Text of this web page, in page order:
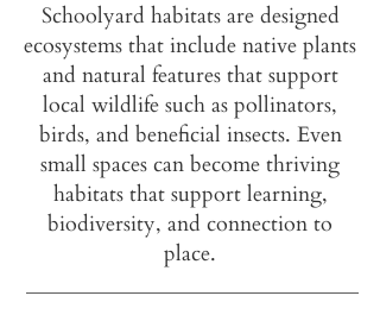
Schoolyard habitats are designed
ecosystems that include native plants
and natural features that support
local wildlife such as pollinators,
birds, and beneficial insects. Even
small spaces can become thriving
habitats that support learning,
biodiversity, and connection to
place.